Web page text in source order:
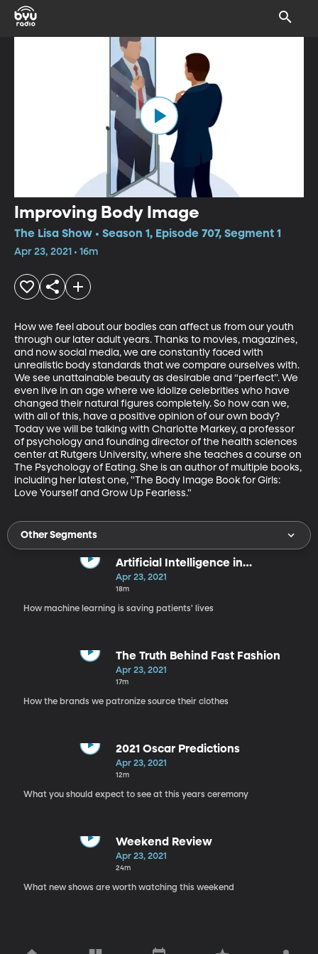
Improving Body Image
The Lisa Show • Season 1, Episode 707, Segment 1
Apr 23, 2021 • 16m
How we feel about our bodies can affect us from our youth
through our later adult years. Thanks to movies, magazines,
and now social media, we are constantly faced with
unrealistic body standards that we compare ourselves with.
We see unattainable beauty as desirable and “perfect”. We
even live in an age where we idolize celebrities who have
changed their natural figures completely. So how can we,
with all of this, have a positive opinion of our own body?
Today we will be talking with Charlotte Markey, a professor
of psychology and founding director of the health sciences
center at Rutgers University, where she teaches a course on
The Psychology of Eating. She is an author of multiple books,
including her latest one, "The Body Image Book for Girls:
Love Yourself and Grow Up Fearless."
Other Segments
Artificial Intelligence in
Healthcare
Apr 23, 2021
18m
How machine learning is saving patients' lives
The Truth Behind Fast Fashion
Apr 23, 2021
17m
How the brands we patronize source their clothes
2021 Oscar Predictions
Apr 23, 2021
12m
What you should expect to see at this years ceremony
Weekend Review
Apr 23, 2021
24m
What new shows are worth watching this weekend